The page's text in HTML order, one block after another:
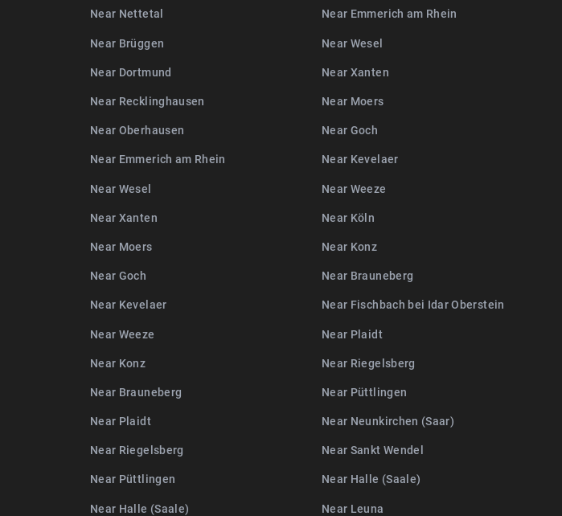
Near Nettetal
Near Brüggen
Near Dortmund
Near Recklinghausen
Near Oberhausen
Near Emmerich am Rhein
Near Wesel
Near Xanten
Near Moers
Near Goch
Near Kevelaer
Near Weeze
Near Konz
Near Brauneberg
Near Plaidt
Near Riegelsberg
Near Püttlingen
Near Halle (Saale)
Near Emmerich am Rhein
Near Wesel
Near Xanten
Near Moers
Near Goch
Near Kevelaer
Near Weeze
Near Köln
Near Konz
Near Brauneberg
Near Fischbach bei Idar Oberstein
Near Plaidt
Near Riegelsberg
Near Püttlingen
Near Neunkirchen (Saar)
Near Sankt Wendel
Near Halle (Saale)
Near Leuna